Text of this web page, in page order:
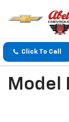
Click To Call
Model